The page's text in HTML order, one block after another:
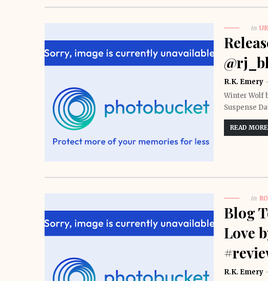
in
R.K. Emery
Winter Wolf
Suspense
READ MORE
in
Blog
Love
R.K. Emery